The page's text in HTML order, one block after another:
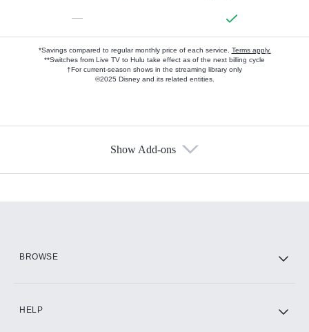
—
*Savings compared to regular monthly price of each service. Terms apply.
**Switches from Live TV to Hulu take effect as of the next billing cycle
†For current-season shows in the streaming library only
©2025 Disney and its related entities.
Show Add-ons
BROWSE
HELP